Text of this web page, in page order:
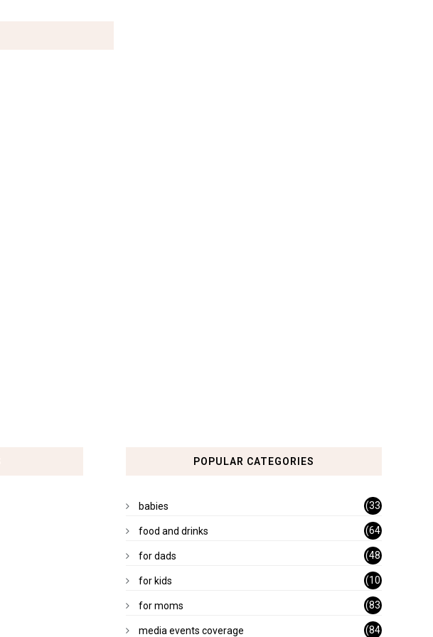
POPULAR CATEGORIES
babies
(33
)
food and drinks
(64
)
for dads
(48
)
for kids
(10
1)
for moms
(83
)
media events coverage (84